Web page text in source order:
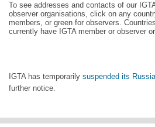
To see addresses and contacts of our
observer organisations, click on any
members, or green for observers.
currently have IGTA member or observer
IGTA has temporarily suspended its
further notice.